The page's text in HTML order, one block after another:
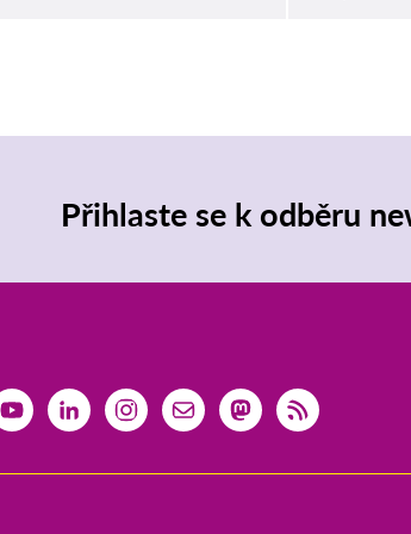
Přihlaste se k odběru